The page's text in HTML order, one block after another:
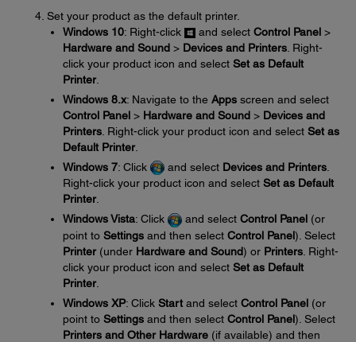
Set your product as the default printer.
Windows 10: Right-click and select Control Panel >
Hardware and Sound > Devices and Printers . Right-
click your product icon and select Set as Default
Printer.
Windows 8.x: Navigate to the Apps screen and select
Control Panel > Hardware and Sound > Devices and
Printers . Right-click your product icon and select Set as
Default Printer.
Windows 7: Click and select Devices and Printers
Right-click your product icon and select Set as Default
Printer.
Windows Vista: Click and select Control Panel (or
point to Settings and then select Control Panel). Select
Printer(under Hardware and Sound) or Printers . Right-
click your product icon and select Set as Default
Printer.
Windows XP: Click Start and select Control Panel (or
point to Settings and then select Control Panel). Select
Printers and Other Hardware (if available) and then